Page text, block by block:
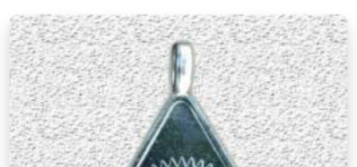
There is a difference between a product in
Haryanathat looks the part and one genuinely
prepared with the right knowledge and intention. If
you are searching forPremium Numerology
Products Online in Haryana, though our base is in
Mumbai, the premium range here reflects years of
understanding of what makes a numerology
product truly effective. Many buyers, inHaryana,